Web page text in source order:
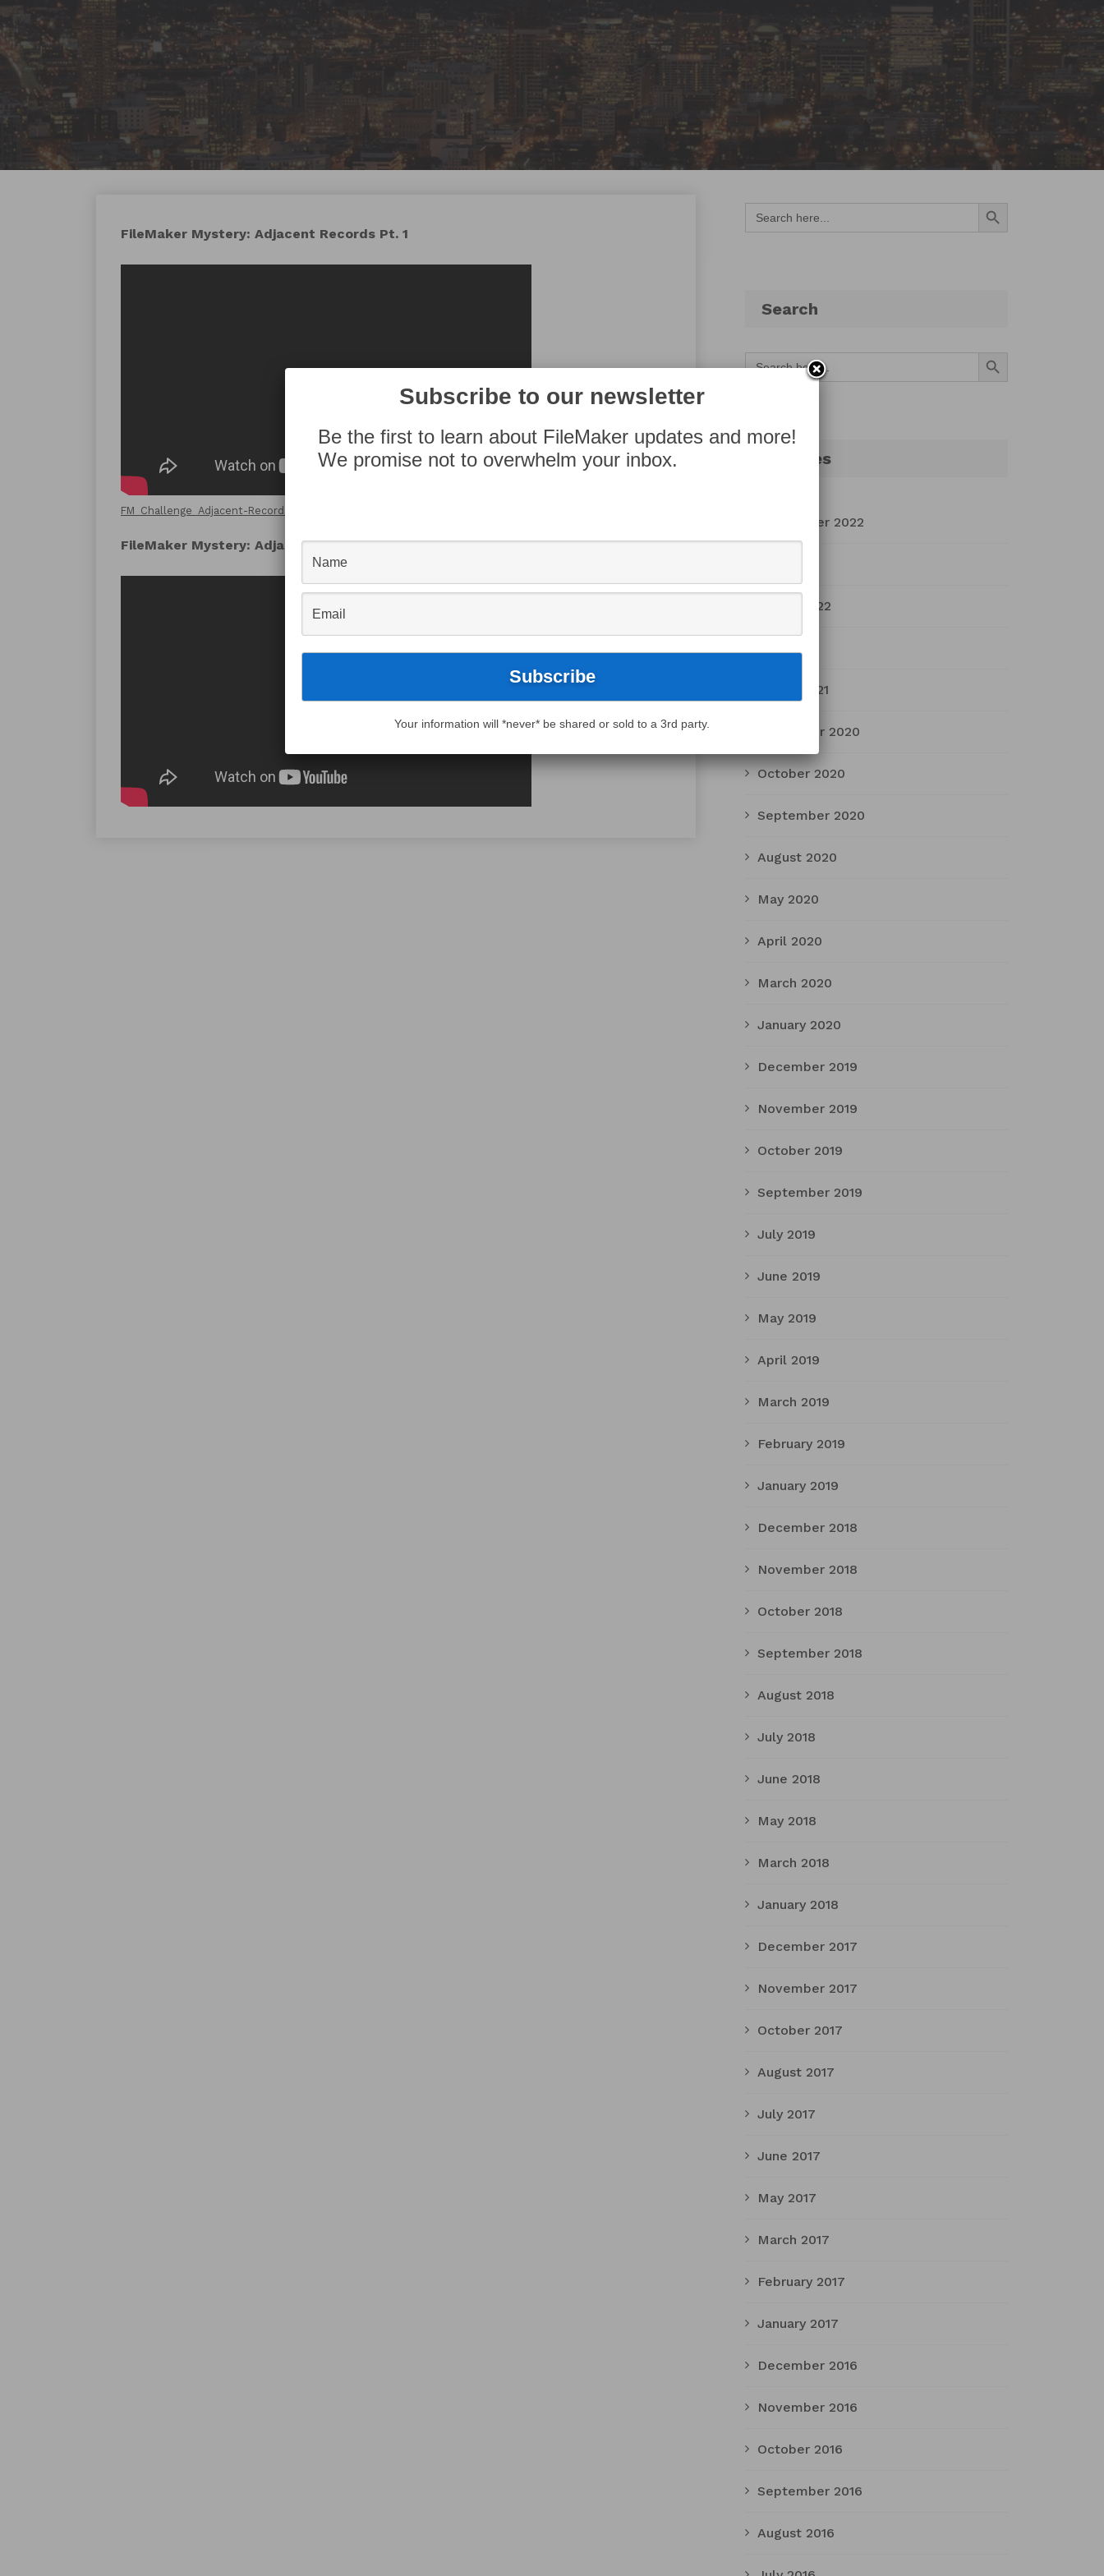
FileMaker Mystery: Adjacent Records Pt. 1
FM_Challenge_Adjacent-Records_Demo-File.fmp12
FileMaker Mystery: Adjacent Records Answer
Search
for:
Search Button
Search
Search
for:
Search Button
Archives
September 2022
March 2022
March 2021
November 2020
October 2020
September 2020
August 2020
May 2020
April 2020
March 2020
January 2020
December 2019
November 2019
October 2019
September 2019
July 2019
June 2019
May 2019
April 2019
March 2019
February 2019
January 2019
December 2018
November 2018
October 2018
September 2018
August 2018
July 2018
June 2018
May 2018
March 2018
January 2018
December 2017
November 2017
October 2017
August 2017
July 2017
June 2017
May 2017
March 2017
February 2017
January 2017
December 2016
November 2016
October 2016
September 2016
August 2016
Subscribe to our newsletter
Be the first to learn about FileMaker updates and more!
We promise not to overwhelm your inbox.
Your information will *never* be shared or sold to a 3rd party.